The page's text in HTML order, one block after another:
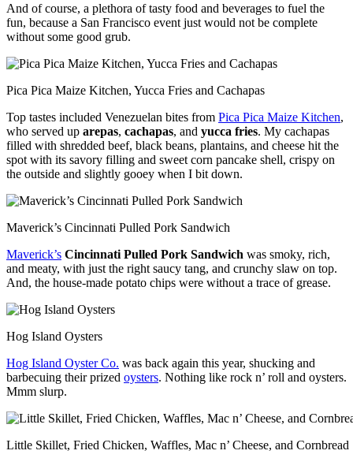
And of course, a plethora of tasty food and beverages to fuel the
fun, because a San Francisco event just would not be complete
without some good grub.
Pica Pica Maize Kitchen, Yucca Fries and Cachapas
Top tastes included Venezuelan bites from Pica Pica Maize Kitchen,
who served up arepas, cachapas, and yucca fries. My cachapas
filled with shredded beef, black beans, plantains, and cheese hit the
spot with its savory filling and sweet corn pancake shell, crispy on
the outside and slightly gooey when I bit down.
Maverick’s Cincinnati Pulled Pork Sandwich
Maverick’s Cincinnati Pulled Pork Sandwich was smoky, rich,
and meaty, with just the right saucy tang, and crunchy slaw on top.
And, the house-made potato chips were without a trace of grease.
Hog Island Oysters
Hog Island Oyster Co. was back again this year, shucking and
barbecuing their prized oysters. Nothing like rock n’ roll and oysters.
Mmm slurp.
Little Skillet, Fried Chicken, Waffles, Mac n’ Cheese, and Cornbread